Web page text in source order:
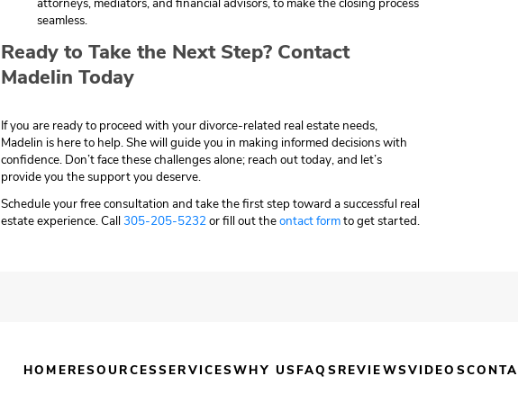
seamless.
Ready to Take the Next Step? Contact
Madelin Today
If you are ready to proceed with your divorce-related real estate needs,
Madelin is here to help. She will guide you in making informed decisions with
confidence. Don’t face these challenges alone; reach out today, and let’s
provide you the support you deserve.
Schedule your free consultation and take the first step toward a successful real
estate experience. Call305-205-5232 or fill out theontact formto get started.
HOMERESOURCESSERVICESWHY USFAQSREVIEWSVIDEOS